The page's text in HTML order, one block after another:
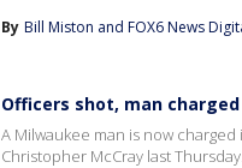
By Bill Miston and FOX6 News
Officers shot, man
A Milwaukee man is now
Christopher McCray last Thursday.